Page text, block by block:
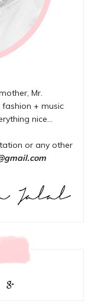
Mr.
+ music
nice...
or any other